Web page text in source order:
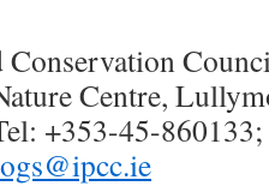
Centre,
+353-45-